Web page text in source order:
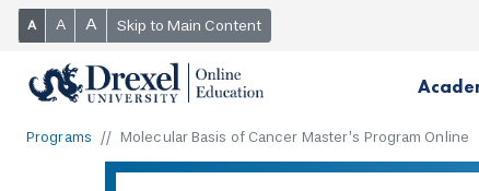
A A A Skip to Main Content
Programs Molecular Basis of Cancer Master’s Program Online